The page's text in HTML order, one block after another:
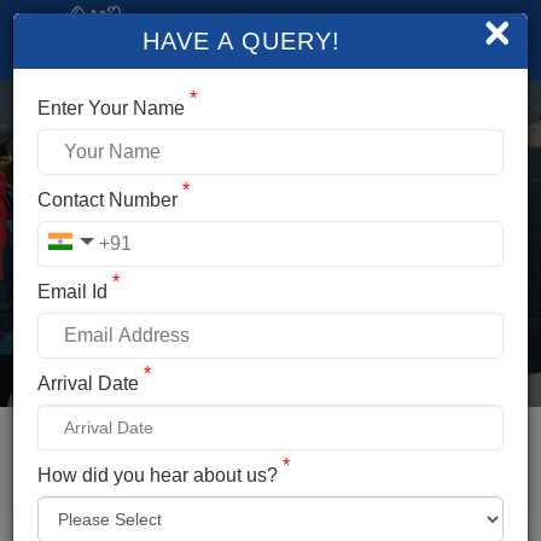
×
HAVE A QUERY!
Enter Your Name *
Contact Number *
Email Id *
Arrival Date *
How did you hear about us? *
GIANT SWING
Duration
Less Than Half Day
Difficulty
Easy
14km From Manali